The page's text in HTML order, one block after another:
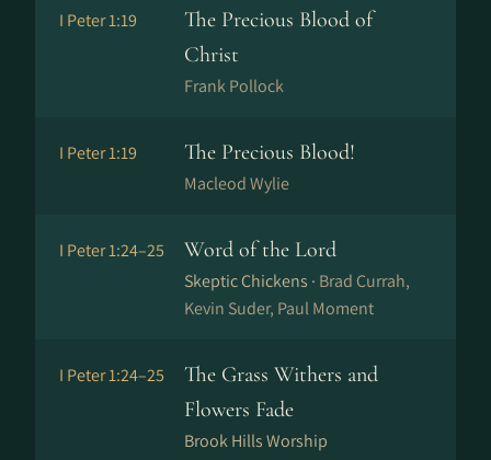
I Peter 1:19
The Precious Blood of
Christ
Frank Pollock
I Peter 1:19 The Precious Blood!
Macleod Wylie
I Peter 1:24–25 Word of the Lord
Skeptic Chickens · Brad Currah,
Kevin Suder, Paul Moment
I Peter 1:24–25
The Grass Withers and
Flowers Fade
Brook Hills Worship